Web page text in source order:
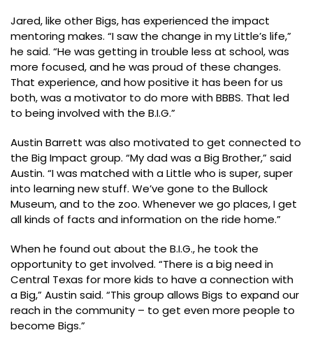
Jared, like other Bigs, has experienced the impact
mentoring makes. “I saw the change in my Little’s life,”
he said. “He was getting in trouble less at school, was
more focused, and he was proud of these changes.
That experience, and how positive it has been for us
both, was a motivator to do more with BBBS. That led
to being involved with the B.I.G.”
Austin Barrett was also motivated to get connected to
the Big Impact group. “My dad was a Big Brother,” said
Austin. “I was matched with a Little who is super, super
into learning new stuff. We’ve gone to the Bullock
Museum, and to the zoo. Whenever we go places, I get
all kinds of facts and information on the ride home.”
When he found out about the B.I.G., he took the
opportunity to get involved. “There is a big need in
Central Texas for more kids to have a connection with
a Big,” Austin said. “This group allows Bigs to expand our
reach in the community – to get even more people to
become Bigs.”